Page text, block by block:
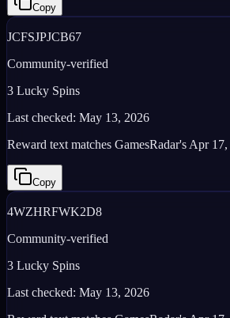
Copy
JCFSJPJCB67
Community-verified
3 Lucky Spins
Last checked: May 13, 2026
Reward text matches GamesRadar's Apr
Copy
4WZHRFWK2D8
Community-verified
3 Lucky Spins
Last checked: May 13, 2026